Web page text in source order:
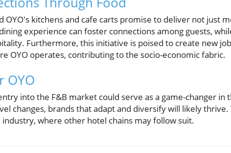
OYO's kitchens and cafe carts promise to deliver not just
experience can foster connections among guests,
Furthermore, this initiative is poised to create new
OYO operates, contributing to the socio-economic fabric.
OYO
into the F&B market could serve as a game-changer
changes, brands that adapt and diversify will likely thrive.
where other hotel chains may follow suit.